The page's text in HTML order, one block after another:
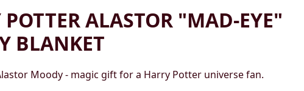
POTTER ALASTOR "MAD-EYE"
BLANKET
Moody - magic gift for a Harry Potter universe fan.